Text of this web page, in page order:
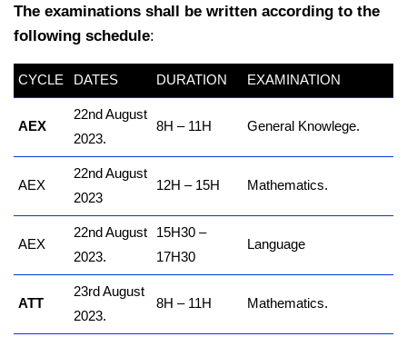
The examinations shall be written according to the
following schedule:
CYCLE DATES DURATION EXAMINATION
AEX
22nd August
2023.
8H – 11H General Knowlege.
AEX
22nd August
2023
12H – 15H Mathematics.
AEX
22nd August
2023.
15H30 –
17H30
Language
ATT
23rd August
2023.
8H – 11H Mathematics.